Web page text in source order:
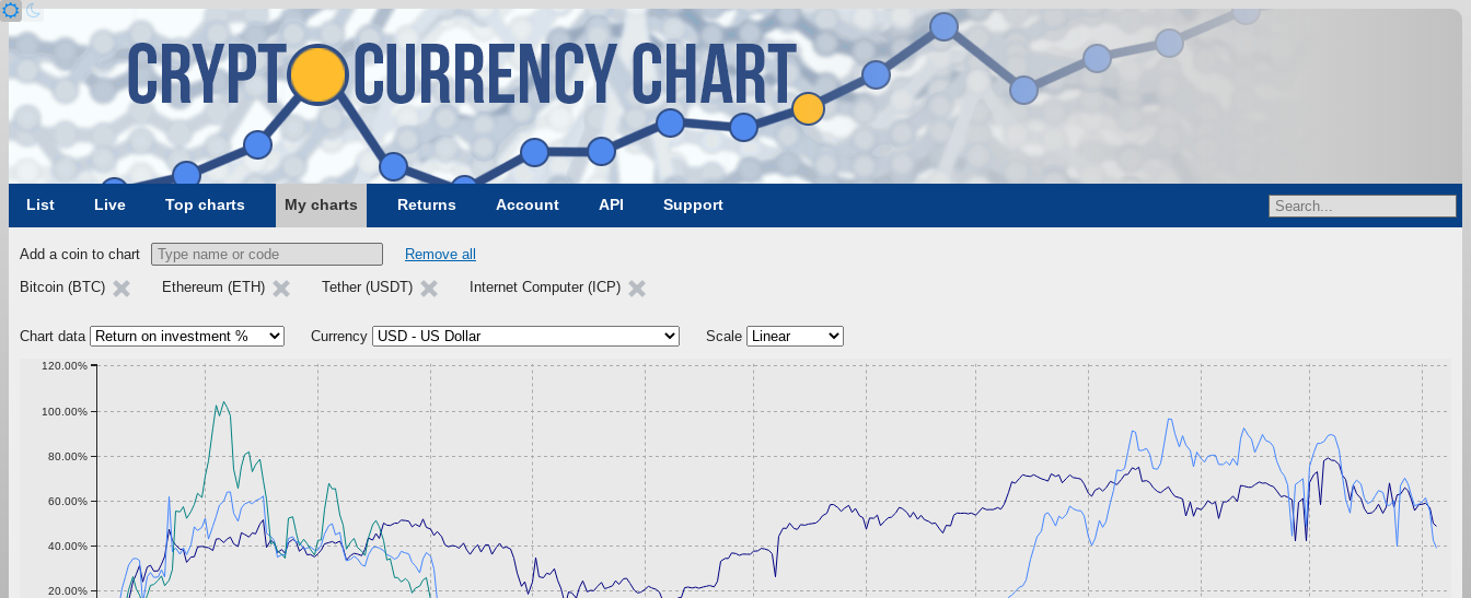
List Live Top charts My charts Returns Account API Support
Add a coin to chart
Remove all
Bitcoin (BTC)
Ethereum (ETH) Tether (USDT) Internet Computer (ICP)
Chart data Currency Scale
20.00%
40.00%
60.00%
80.00%
100.00%
120.00%